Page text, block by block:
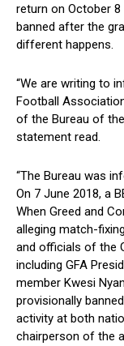
return on October
banned after the
different happens.
“We are writing to
Football
of the Bureau of
statement read.
“The Bureau was
On 7 June 2018, a
When Greed and
alleging match-
and officials of the
including GFA
member Kwesi
provisionally
activity at both
chairperson of the